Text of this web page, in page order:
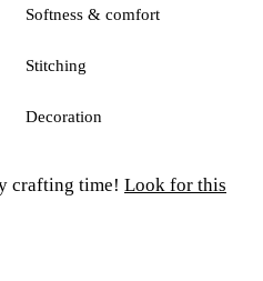
Softness & comfort
Stitching
Decoration
crafting time! Look for this